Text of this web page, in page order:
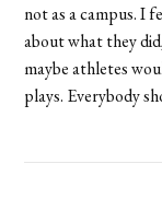
not as a campus. I
about what they
maybe athletes
plays. Everybody